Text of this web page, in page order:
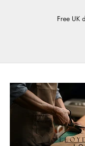
Free UK